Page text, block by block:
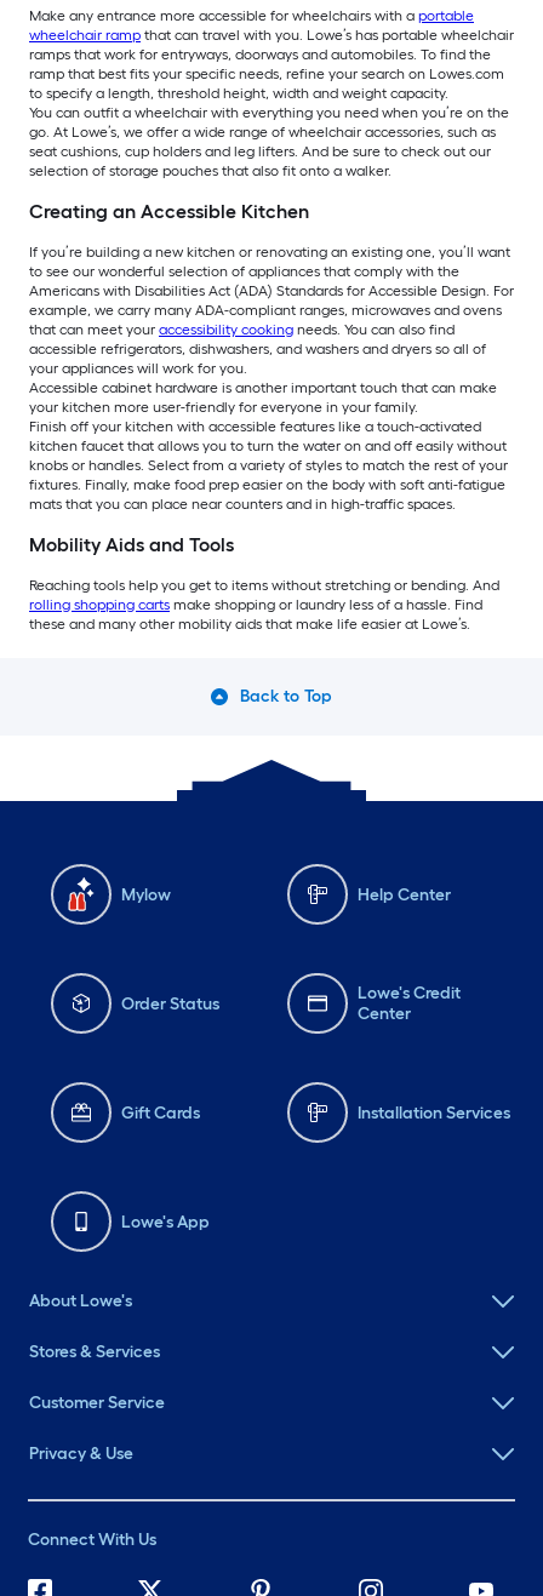
Make any entrance more accessible for wheelchairs with a portable
wheelchair ramp that can travel with you. Lowe’s has portable wheelchair
ramps that work for entryways, doorways and automobiles. To find the
ramp that best fits your specific needs, refine your search on Lowes.com
to specify a length, threshold height, width and weight capacity.
You can outfit a wheelchair with everything you need when you’re on the
go. At Lowe’s, we offer a wide range of wheelchair accessories, such as
seat cushions, cup holders and leg lifters. And be sure to check out our
selection of storage pouches that also fit onto a walker.
Creating an Accessible Kitchen
If you’re building a new kitchen or renovating an existing one, you’ll want
to see our wonderful selection of appliances that comply with the
Americans with Disabilities Act (ADA) Standards for Accessible Design. For
example, we carry many ADA-compliant ranges, microwaves and ovens
that can meet your accessibility cooking needs. You can also find
accessible refrigerators, dishwashers, and washers and dryers so all of
your appliances will work for you.
Accessible cabinet hardware is another important touch that can make
your kitchen more user-friendly for everyone in your family.
Finish off your kitchen with accessible features like a touch-activated
kitchen faucet that allows you to turn the water on and off easily without
knobs or handles. Select from a variety of styles to match the rest of your
fixtures. Finally, make food prep easier on the body with soft anti-fatigue
mats that you can place near counters and in high-traffic spaces.
Mobility Aids and Tools
Reaching tools help you get to items without stretching or bending. And
rolling shopping carts make shopping or laundry less of a hassle. Find
these and many other mobility aids that make life easier at Lowe’s.
Back to Top
Mylow Help Center
Order Status
Lowe's Credit
Center
Gift Cards Installation Services
Lowe's App
About Lowe's
Stores & Services
Customer Service
Privacy & Use
Connect With Us